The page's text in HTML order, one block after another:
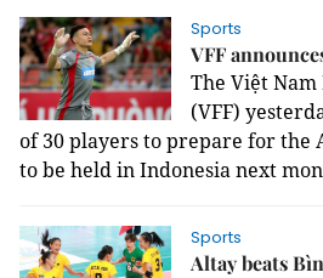
Sports
VFF
The Việt
(VFF)
of 30 players to prepare for the
to be held in Indonesia next
Sports
Altay beats